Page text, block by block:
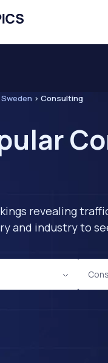
Sweden > Consulting
revealing
and industry to